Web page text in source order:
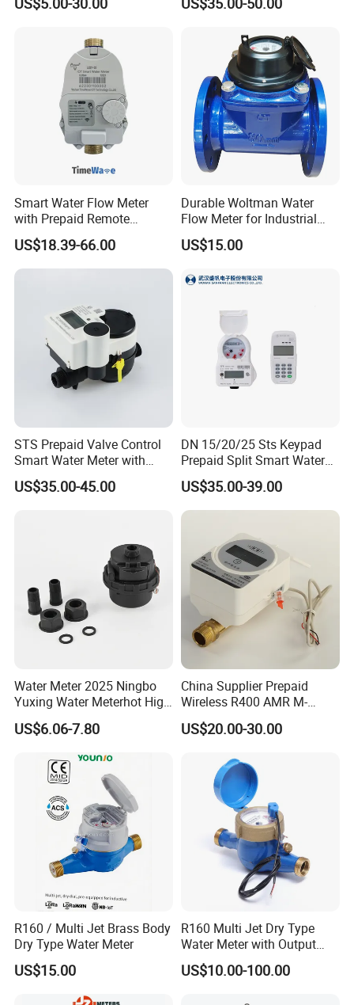
Measurement
Management
Smart Water Flow Meter
with Prepaid Remote
Control and Lorawan / 4G,
Cold / Hot, DN15 / DN20 /
DN25
US$18.39-66.00
Durable Woltman Water
Flow Meter for Industrial
Water Management
US$15.00
STS Prepaid Valve Control
Smart Water Meter with
AMR
US$35.00-45.00
DN 15/20/25 Sts Keypad
Prepaid Split Smart Water
Meter, with Ciu, LCD, IP68
US$35.00-39.00
Water Meter 2025 Ningbo
Yuxing Water Meterhot High
Quality Rotary Piston
Volumetric Plastic Body
Water Meter Plastic/Brass
Class B/C Rotary Piston
Water Meter
US$6.06-7.80
China Supplier Prepaid
Wireless R400 AMR M-
Bus/Lora Smart Digital
Ultrasonic Water Meter
US$20.00-30.00
R160 / Multi Jet Brass Body
Dry Type Water Meter
US$15.00
R160 Multi Jet Dry Type
Water Meter with Output
Pulse (NX-1)
US$10.00-100.00